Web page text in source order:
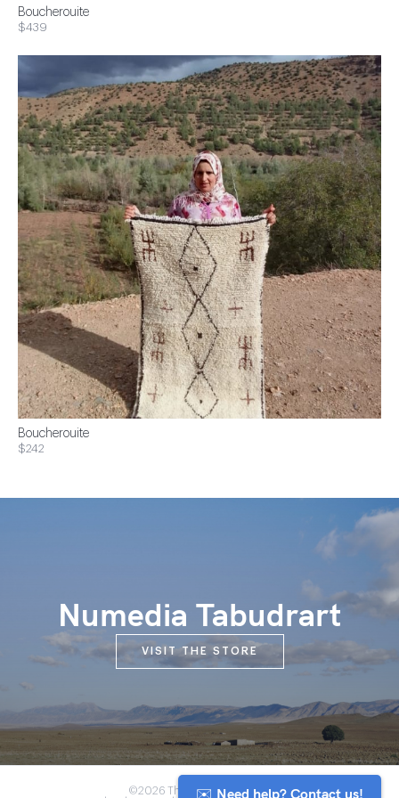
Boucherouite
$439
Boucherouite
$242
Numedia Tabudrart
VISIT THE STORE
©2026 The Anou Cooperative
✉️ Need help? Contact us!